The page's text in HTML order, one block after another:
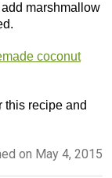
marshmallow
coconut
this recipe and
on May 4, 2015